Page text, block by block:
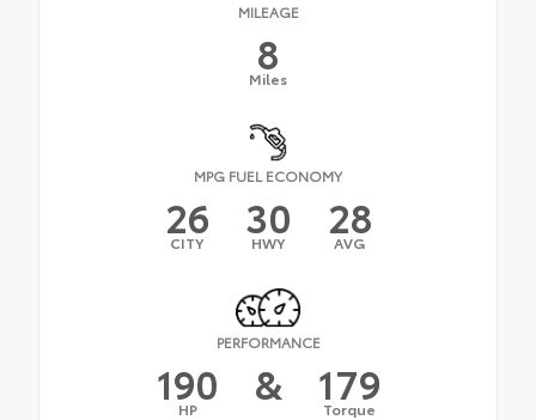
MILEAGE
8
Miles
MPG FUEL ECONOMY
26
CITY 30
HWY 28
AVG
PERFORMANCE
190
HP & 179
Torque